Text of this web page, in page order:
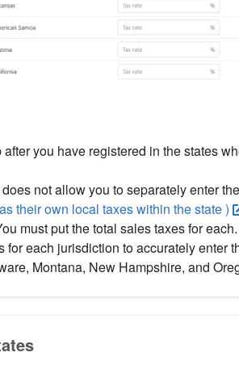
you have registered in the states
not allow you to separately enter
their own local taxes within the state )
must put the total sales taxes for
for each jurisdiction to accurately enter
Montana, New Hampshire, and